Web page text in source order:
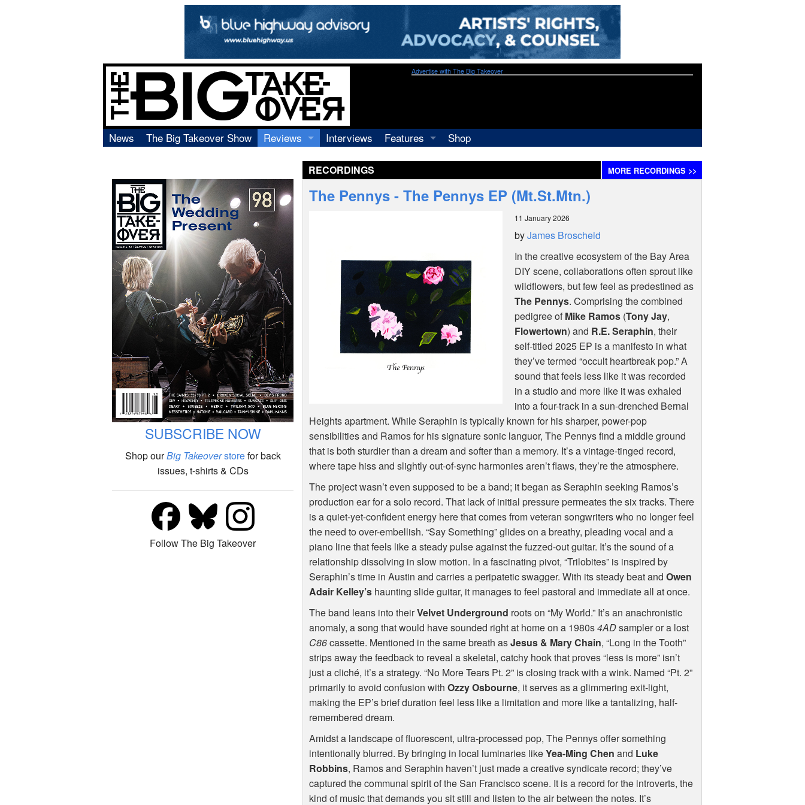
Advertise with The Big Takeover
News The Big Takeover Show
Reviews
Video
Books
Interviews
Features
Shop
RECORDINGS MORE RECORDINGS >>
SUBSCRIBE NOW
Shop ourBig Takeoverstorefor back
issues, t-shirts & CDs
Follow The Big Takeover
The Pennys - The Pennys EP (Mt.St.Mtn.)
11 January 2026
byJames Broscheid
In the creative ecosystem of the Bay Area
DIYscene, collaborations often sprout like
wildflowers, but few feel as predestined as
The Pennys. Comprising the combined
pedigree ofMike Ramos(Tony Jay,
Flowertown) and R.E. Seraphin, their
self-titled 2025 EP is a manifesto in what
they’ve termed “occult heartbreak pop.” A
sound that feels less like it was recorded
in a studio and more like it was exhaled
into a four-track in a sun-drenched Bernal
Heights apartment. While Seraphin is typically known for his sharper, power-pop
sensibilities and Ramos for his signature sonic languor, The Pennys find a middle ground
that is both sturdier than a dream and softer than a memory. It’s a vintage-tinged record,
where tape hiss and slightly out-of-sync harmonies aren’t flaws, they’re the atmosphere.
The project wasn’t even supposed to be a band; it began as Seraphin seeking Ramos’s
production ear for a solo record. That lack of initial pressure permeates the six tracks. There
is a quiet-yet-confident energy here that comes from veteran songwriters who no longer feel
the need to over-embellish. “Say Something” glides on a breathy, pleading vocal and a
piano line that feels like a steady pulse against the fuzzed-out guitar. It’s the sound of a
relationship dissolving in slow motion. In a fascinating pivot, “Trilobites” is inspired by
Seraphin’s time in Austin and carries a peripatetic swagger. With its steady beat andOwen
Adair Kelley’s haunting slide guitar, it manages to feel pastoral and immediate all at once.
The band leans into theirVelvet Underground roots on “My World.” It’s an anachronistic
anomaly, a song that would have sounded right at home on a 1980s4ADsampler or a lost
C86cassette. Mentioned in the same breath asJesus & Mary Chain, “Long in the Tooth”
strips away the feedback to reveal a skeletal, catchy hook that proves “less is more” isn’t
just a cliché, it’s a strategy. “No More Tears Pt. 2” is closing track with a wink. Named “Pt. 2”
primarily to avoid confusion withOzzy Osbourne, it serves as a glimmering exit-light,
making the EP’s brief duration feel less like a limitation and more like a tantalizing, half-
remembered dream.
Amidst a landscape of fluorescent, ultra-processed pop, The Pennys offer something
intentionally blurred. By bringing in local luminaries likeYea-Ming Chen and Luke
Robbins, Ramos and Seraphin haven’t just made a creative syndicate record; they’ve
captured the communal spirit of the San Francisco scene. It is a record for the introverts, the
kind of music that demands you sit still and listen to the air between the notes. It’s